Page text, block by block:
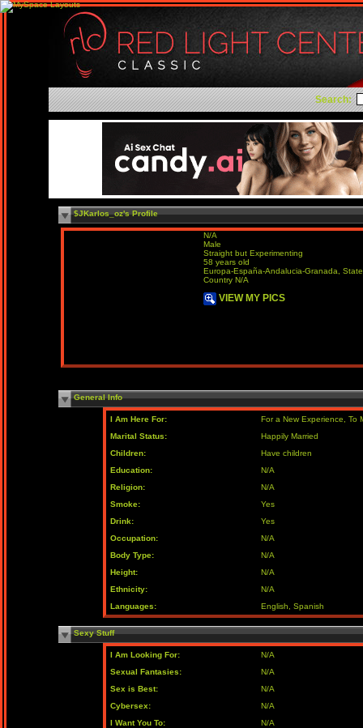
Search:
$JKarlos_oz's Profile
N/A
Male
Straight but Experimenting
58 years old
Europa-España-Andalucia-Granada,
Country N/A
VIEW MY PICS
General Info
I Am Here For:
For a New Experience, To
Marital Status:
Happily Married
Children:
Have children
Education:
N/A
Religion:
N/A
Smoke:
Yes
Drink:
Yes
Occupation:
N/A
Body Type:
N/A
Height:
N/A
Ethnicity:
N/A
Languages:
English, Spanish
Sexy Stuff
I Am Looking For:
N/A
Sexual Fantasies:
N/A
Sex is Best:
N/A
Cybersex:
N/A
I Want You To:
N/A